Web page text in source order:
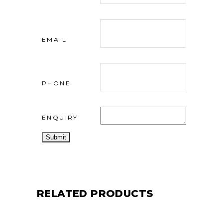
EMAIL
PHONE
ENQUIRY
RELATED PRODUCTS